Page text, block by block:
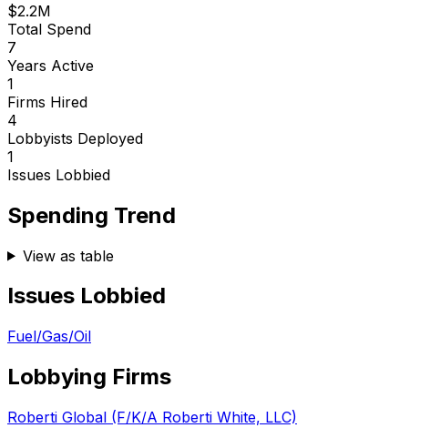
$2.2M
Total Spend
7
Years Active
1
Firms Hired
4
Lobbyists Deployed
1
Issues Lobbied
Spending Trend
View as table
Issues Lobbied
Fuel/Gas/Oil
Lobbying Firms
Roberti Global (F/K/A Roberti White, LLC)